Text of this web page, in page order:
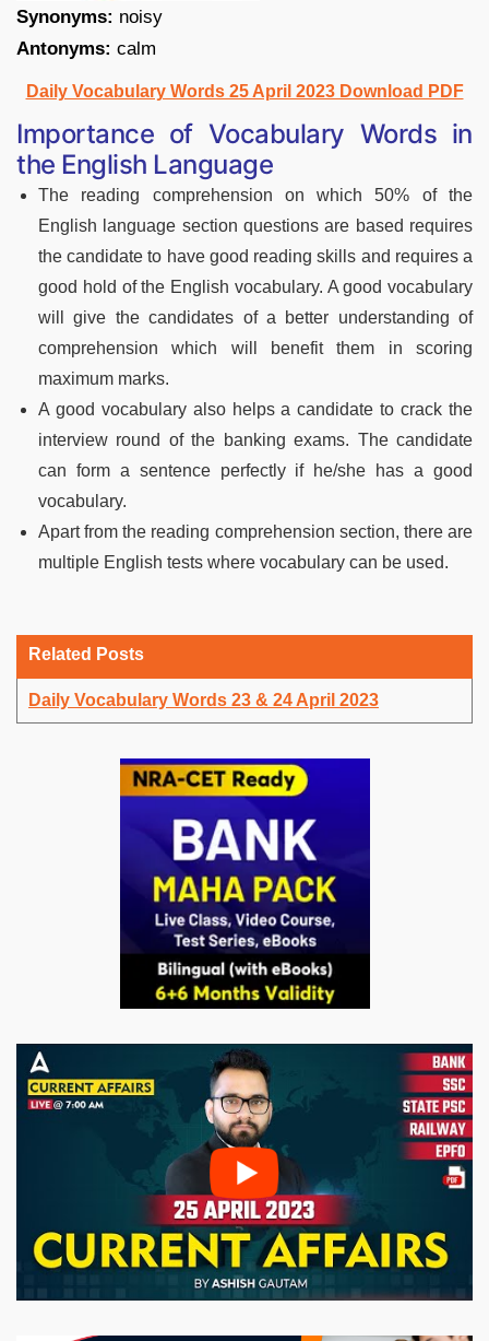
Synonyms: noisy
Antonyms: calm
Daily Vocabulary Words 25 April 2023 Download PDF
Importance of Vocabulary Words in
the English Language
The reading comprehension on which 50% of the
English language section questions are based requires
the candidate to have good reading skills and requires a
good hold of the English vocabulary. A good vocabulary
will give the candidates of a better understanding of
comprehension which will benefit them in scoring
maximum marks.
A good vocabulary also helps a candidate to crack the
interview round of the banking exams. The candidate
can form a sentence perfectly if he/she has a good
vocabulary.
Apart from the reading comprehension section, there are
multiple English tests where vocabulary can be used.
Related Posts
Daily Vocabulary Words 23 & 24 April 2023